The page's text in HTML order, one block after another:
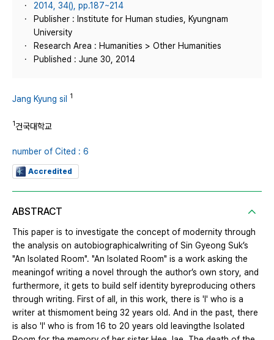
2014, 34(), pp.187~214
Publisher : Institute for Human studies, Kyungnam
University
Research Area : Humanities > Other Humanities
Published : June 30, 2014
Jang Kyung sil 1
1건국대학교
number of Cited : 6
Accredited
ABSTRACT
This paper is to investigate the concept of modernity through
the analysis on autobiographicalwriting of Sin Gyeong Suk’s
"An Isolated Room". "An Isolated Room" is a work asking the
meaningof writing a novel through the author’s own story, and
furthermore, it gets to build self identity byreproducing others
through writing. First of all, in this work, there is 'I' who is a
writer at thismoment being 32 years old. And in the past, there
is also 'I' who is from 16 to 20 years old leavingthe Isolated